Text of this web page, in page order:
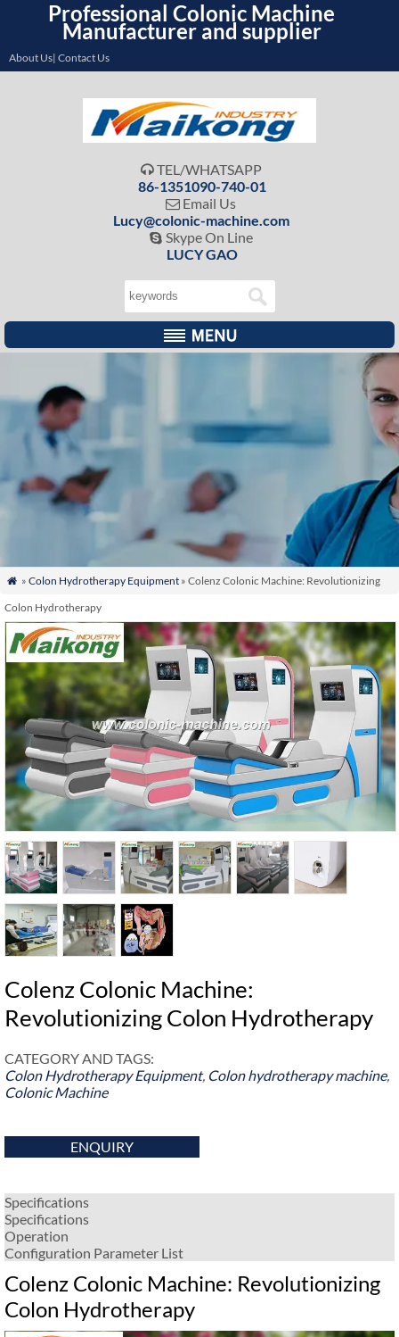
Professional Colonic Machine
Manufacturer and supplier
About Us| Contact Us
 TEL/WHATSAPP
86-1351090-740-01
 Email Us
Lucy@colonic-machine.com
 Skype On Line
LUCY GAO
 » Colon Hydrotherapy Equipment» Colenz Colonic Machine: Revolutionizing
Colon Hydrotherapy
Colenz Colonic Machine:
Revolutionizing Colon Hydrotherapy
CATEGORY AND TAGS:
Colon Hydrotherapy Equipment, Colon hydrotherapy machine,
Colonic Machine
ENQUIRY
Specifications
Specifications
Operation
Configuration Parameter List
Colenz Colonic Machine: Revolutionizing
Colon Hydrotherapy